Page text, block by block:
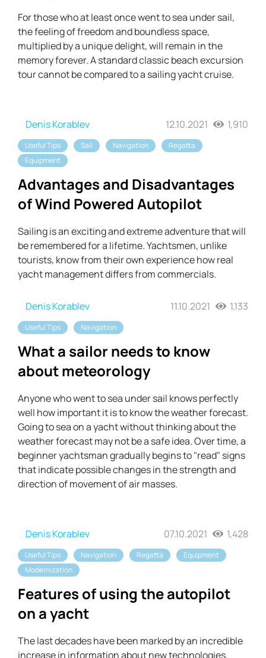
For those who at least once went to sea under sail,
the feeling of freedom and boundless space,
multiplied by a unique delight, will remain in the
memory forever. A standard classic beach excursion
tour cannot be compared to a sailing yacht cruise.
Denis Korablev 12.10.2021 1,910
Useful Tips Sail Navigation
Regatta
Equipment
Advantages and Disadvantages
of Wind Powered Autopilot
Sailing is an exciting and extreme adventure that will
be remembered for a lifetime. Yachtsmen, unlike
tourists, know from their own experience how real
yacht management differs from commercials.
Denis Korablev 11.10.2021 1,133
Useful Tips Navigation
What a sailor needs to know
about meteorology
Anyone who went to sea under sail knows perfectly
well how important it is to know the weather forecast.
Going to sea on a yacht without thinking about the
weather forecast may not be a safe idea. Over time, a
beginner yachtsman gradually begins to "read" signs
that indicate possible changes in the strength and
direction of movement of air masses.
Denis Korablev 07.10.2021 1,428
Useful Tips Navigation Regatta
Equipment
Modernization
Features of using the autopilot
on a yacht
The last decades have been marked by an incredible
increase in information about new technologies,